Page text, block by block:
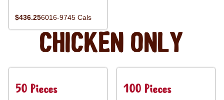
$436.256016-9745 Cals
Chicken Only
50 Pieces 100 Pieces